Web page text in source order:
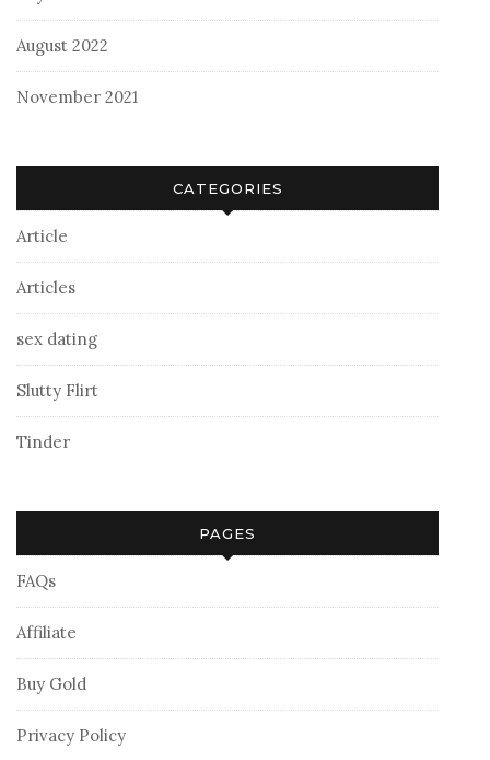
August 2022
November 2021
CATEGORIES
Article
Articles
sex dating
Slutty Flirt
Tinder
PAGES
FAQs
Affiliate
Buy Gold
Privacy Policy